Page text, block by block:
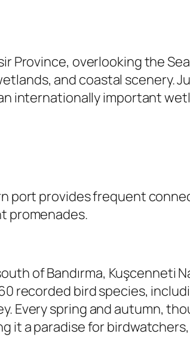
Province, overlooking the
and coastal scenery.
internationally important
port provides frequent
promenades.
of Bandırma, Kuşcenneti
recorded bird species,
Every spring and autumn,
it a paradise for